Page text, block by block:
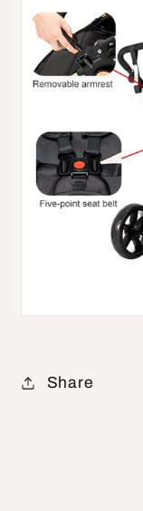
Share